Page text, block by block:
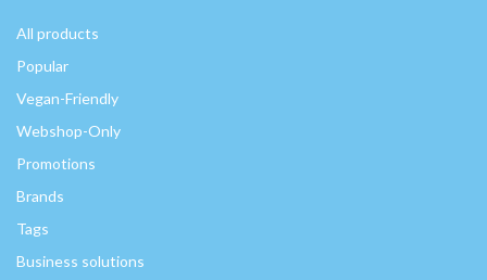
All products
Popular
Vegan-Friendly
Webshop-Only
Promotions
Brands
Tags
Business solutions